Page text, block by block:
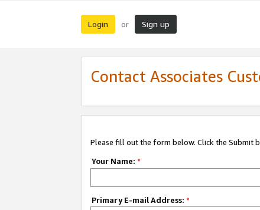
Login or Sign up
Contact Associates
Please fill out the form below. Click the Submit
Your Name: *
Primary E-mail Address: *